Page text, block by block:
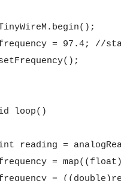
= 97.4; //
loop()
reading =
=
=